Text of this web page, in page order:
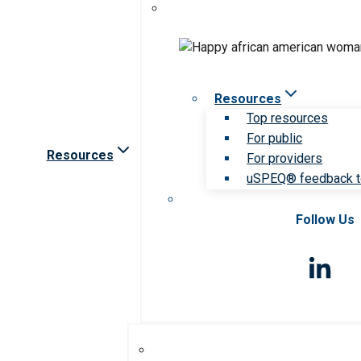
Resources
Resources
Top resources
For public
For providers
uSPEQ® feedback
Follow Us